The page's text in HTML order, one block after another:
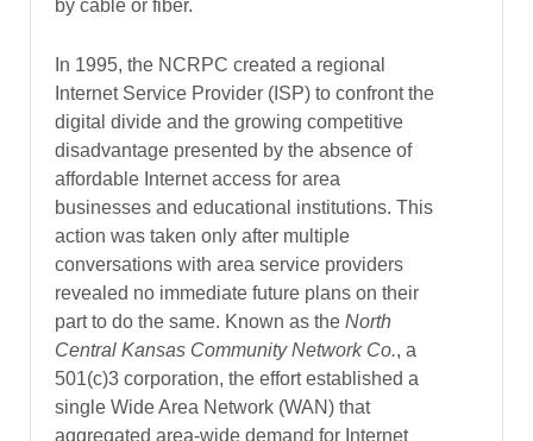
by cable or fiber.
In 1995, the NCRPC created a regional
Internet Service Provider (ISP) to confront the
digital divide and the growing competitive
disadvantage presented by the absence of
affordable Internet access for area
businesses and educational institutions. This
action was taken only after multiple
conversations with area service providers
revealed no immediate future plans on their
part to do the same. Known as the North
Central Kansas Community Network Co., a
501(c)3 corporation, the effort established a
single Wide Area Network (WAN) that
aggregated area-wide demand for Internet